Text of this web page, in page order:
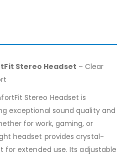
Stereo Headset – Clear
Stereo Headset is
exceptional sound quality and
for work, gaming, or
headset provides crystal-
for extended use. Its adjustable